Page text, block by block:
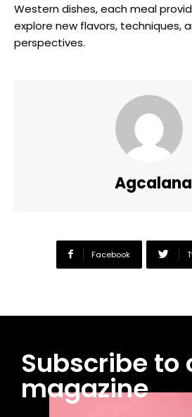
Western dishes, each meal
explore new flavors, techniques,
perspectives.
Facebook
Subscribe to
magazine